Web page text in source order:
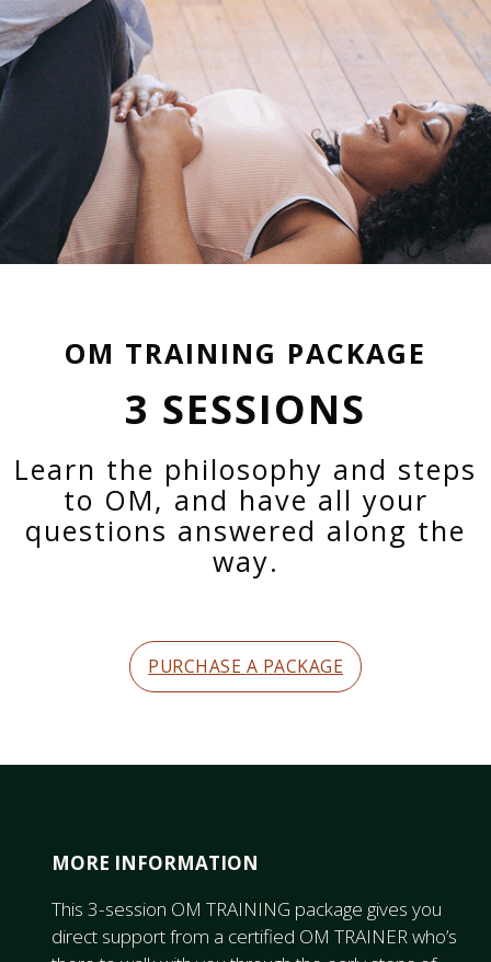
OM TRAINING PACKAGE
3 SESSIONS
Learn the philosophy and steps
to OM, and have all your
questions answered along the
way.
PURCHASE A PACKAGE
MORE INFORMATION
This 3-session OM TRAINING package gives you
direct support from a certified OM TRAINER who’s